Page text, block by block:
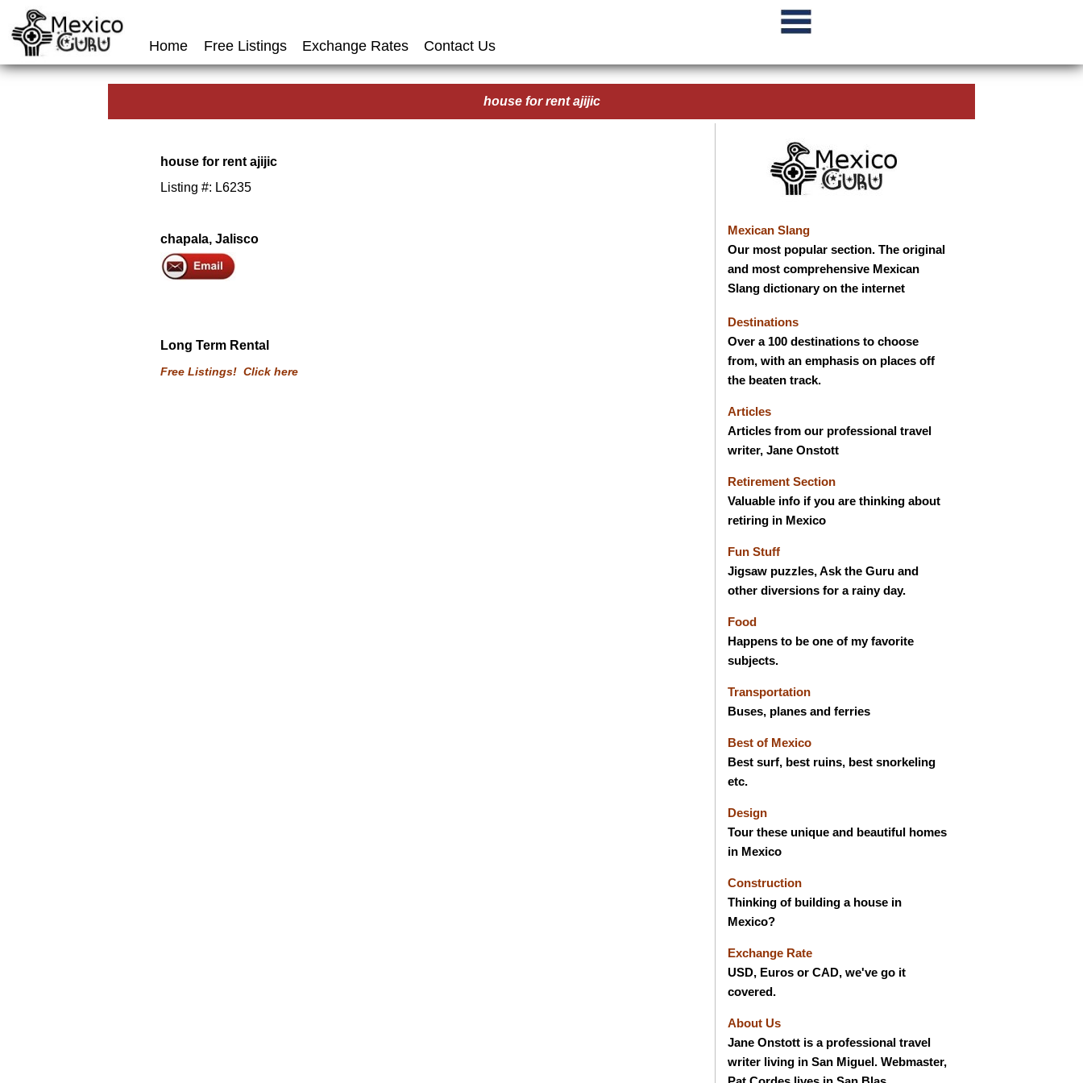
Home Free Listings Exchange Rates Contact Us
house for rent ajijic
house for rent ajijic
Listing #: L6235
chapala, Jalisco
Long Term Rental
Free Listings! Click here
Mexican Slang
Our most popular section. The original
and most comprehensive Mexican
Slang dictionary on the internet
Destinations
Over a 100 destinations to choose
from, with an emphasis on places off
the beaten track.
Articles
Articles from our professional travel
writer, Jane Onstott
Retirement Section
Valuable info if you are thinking about
retiring in Mexico
Fun Stuff
Jigsaw puzzles, Ask the Guru and
other diversions for a rainy day.
Food
Happens to be one of my favorite
subjects.
Transportation
Buses, planes and ferries
Best of Mexico
Best surf, best ruins, best snorkeling
etc.
Design
Tour these unique and beautiful homes
in Mexico
Construction
Thinking of building a house in
Mexico?
Exchange Rate
USD, Euros or CAD, we've go it
covered.
About Us
Jane Onstott is a professional travel
writer living in San Miguel. Webmaster,